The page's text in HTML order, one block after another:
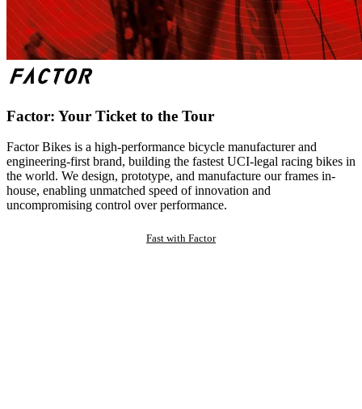
Factor: Your Ticket to the Tour
Factor Bikes is a high-performance bicycle manufacturer and
engineering-first brand, building the fastest UCI-legal racing bikes in
the world. We design, prototype, and manufacture our frames in-
house, enabling unmatched speed of innovation and
uncompromising control over performance.
Fast with Factor